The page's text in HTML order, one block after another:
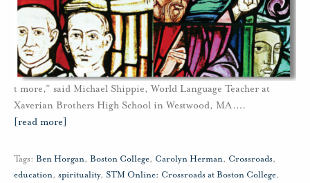
t more,” said Michael Shippie, World Language Teacher at
Xaverian Brothers High School in Westwood, MA.…
[read more]
Tags: Ben Horgan, Boston College, Carolyn Herman, Crossroads,
education, spirituality, STM Online: Crossroads at Boston College,